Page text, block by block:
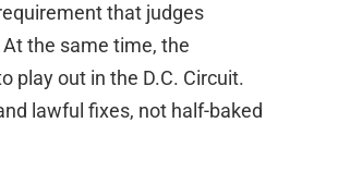
that judges
the same time, the
play out in the D.C. Circuit.
lawful fixes, not half-baked